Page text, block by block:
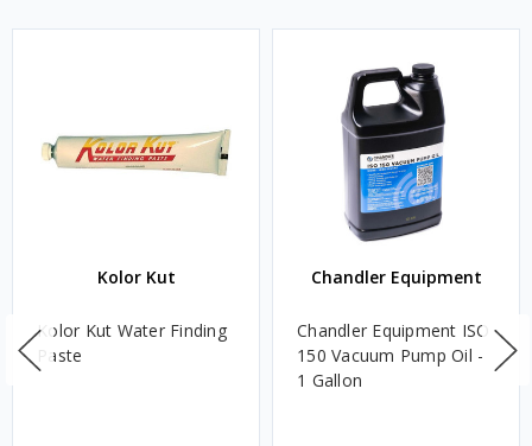
Kolor Kut
Kolor Kut Water Finding
Paste
Chandler Equipment
Chandler Equipment ISO
150 Vacuum Pump Oil -
1 Gallon